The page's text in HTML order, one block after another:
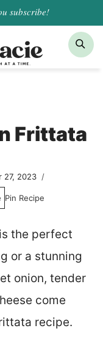
subscribe!
Frittata
27, 2023
Pin Recipe
the perfect
or a stunning
onion, tender
come
recipe.